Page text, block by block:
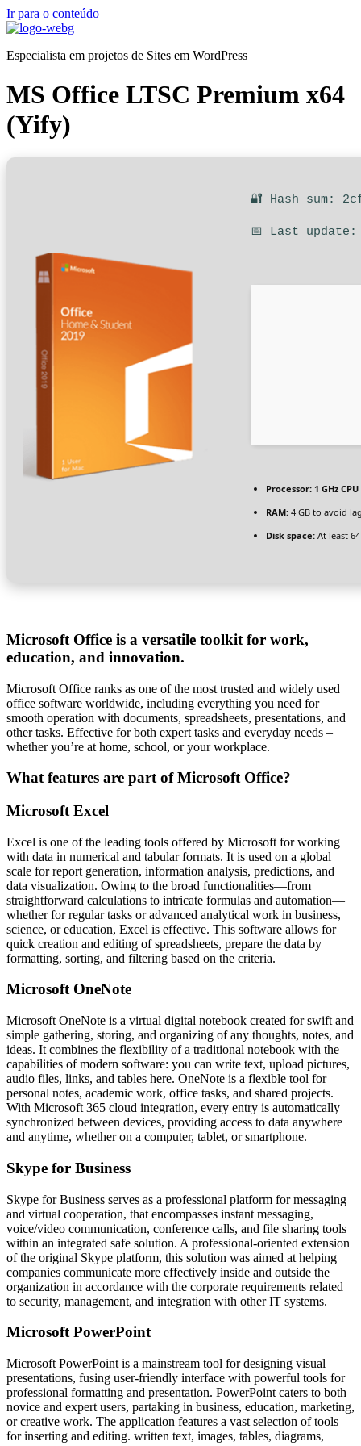
Ir para o conteúdo
Especialista em projetos de Sites em WordPress
MS Office LTSC Premium x64
(Yify)
🔐 Hash sum:
📅 Last update:
Processor: 1 GHz
RAM: 4 GB to avoid
Disk space: At least
Microsoft Office is a versatile toolkit for work,
education, and innovation.
Microsoft Office ranks as one of the most trusted and widely used
office software worldwide, including everything you need for
smooth operation with documents, spreadsheets, presentations, and
other tasks. Effective for both expert tasks and everyday needs –
whether you’re at home, school, or your workplace.
What features are part of Microsoft Office?
Microsoft Excel
Excel is one of the leading tools offered by Microsoft for working
with data in numerical and tabular formats. It is used on a global
scale for report generation, information analysis, predictions, and
data visualization. Owing to the broad functionalities—from
straightforward calculations to intricate formulas and automation—
whether for regular tasks or advanced analytical work in business,
science, or education, Excel is effective. This software allows for
quick creation and editing of spreadsheets, prepare the data by
formatting, sorting, and filtering based on the criteria.
Microsoft OneNote
Microsoft OneNote is a virtual digital notebook created for swift and
simple gathering, storing, and organizing of any thoughts, notes, and
ideas. It combines the flexibility of a traditional notebook with the
capabilities of modern software: you can write text, upload pictures,
audio files, links, and tables here. OneNote is a flexible tool for
personal notes, academic work, office tasks, and shared projects.
With Microsoft 365 cloud integration, every entry is automatically
synchronized between devices, providing access to data anywhere
and anytime, whether on a computer, tablet, or smartphone.
Skype for Business
Skype for Business serves as a professional platform for messaging
and virtual cooperation, that encompasses instant messaging,
voice/video communication, conference calls, and file sharing tools
within an integrated safe solution. A professional-oriented extension
of the original Skype platform, this solution was aimed at helping
companies communicate more effectively inside and outside the
organization in accordance with the corporate requirements related
to security, management, and integration with other IT systems.
Microsoft PowerPoint
Microsoft PowerPoint is a mainstream tool for designing visual
presentations, fusing user-friendly interface with powerful tools for
professional formatting and presentation. PowerPoint caters to both
novice and expert users, partaking in business, education, marketing,
or creative work. The application features a vast selection of tools
for inserting and editing. written text, images, tables, diagrams,